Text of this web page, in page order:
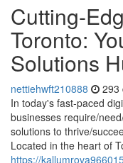
Cutting-
Toronto:
Solutions
nettiehwft210888 293
In today's fast-paced
businesses require/
solutions to thrive/
Located in the heart of
https://